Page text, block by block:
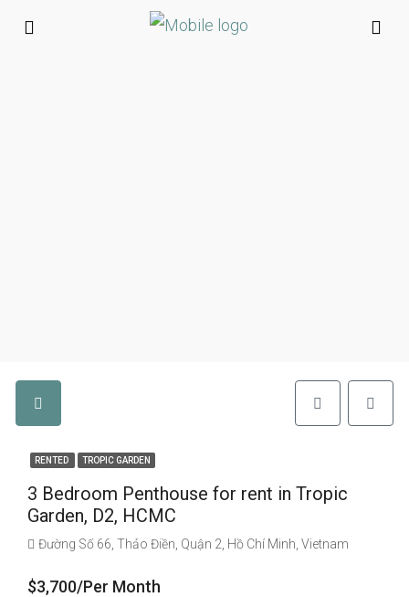
RENTED TROPIC GARDEN
3 Bedroom Penthouse for rent in Tropic
Garden, D2, HCMC
Đường Số 66, Thảo Điền, Quận 2, Hồ Chí Minh, Vietnam
$3,700/Per Month